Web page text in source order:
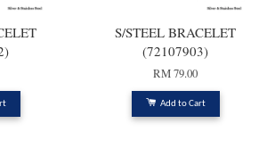
S/STEEL BRACELET
(72107903)
RM 79.00
Add to Cart